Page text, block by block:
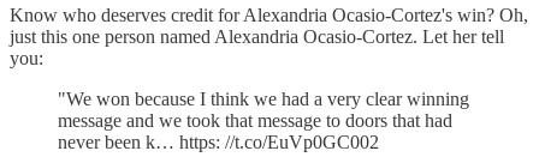
Know who deserves credit for Alexandria Ocasio-Cortez's win? Oh,
just this one person named Alexandria Ocasio-Cortez. Let her tell
you:
"We won because I think we had a very clear winning
message and we took that message to doors that had
never been k… https: //t.co/EuVp0GC002